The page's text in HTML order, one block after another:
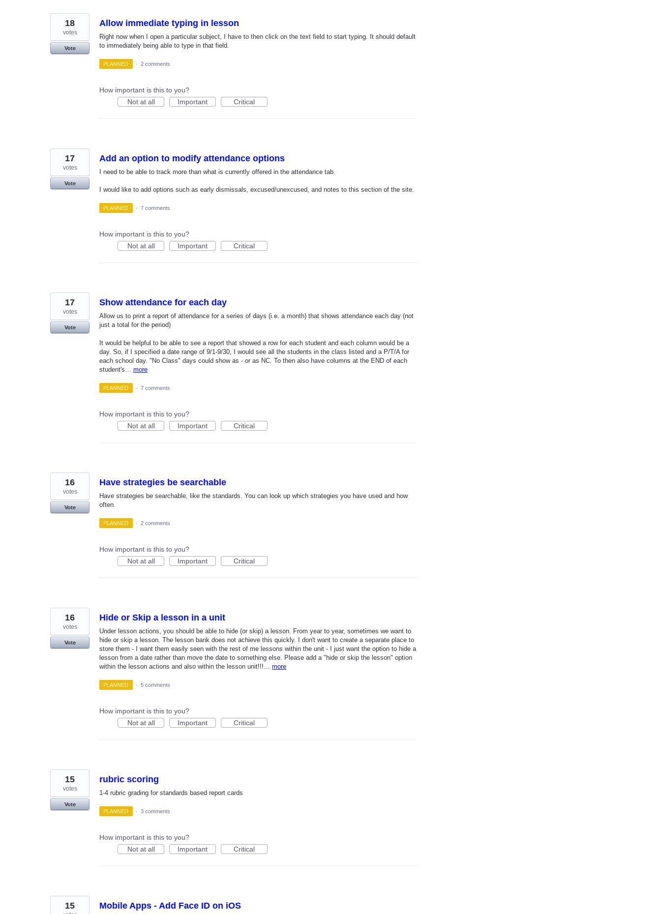
Allow immediate typing in lesson
Right now when I open a particular subject, I have to then click on the text field to start typing. It should default
to immediately being able to type in that field.
18
votes
Vote
PLANNED · 2 comments
How important is this to you?
Not at all
Important Critical
Add an option to modify attendance options
I need to be able to track more than what is currently offered in the attendance tab.
I would like to add options such as early dismissals, excused/unexcused, and notes to this section of the site.
17
votes
Vote
PLANNED · 7 comments
How important is this to you?
Not at all
Important Critical
Show attendance for each day
Allow us to print a report of attendance for a series of days (i.e. a month) that shows attendance each day (not
just a total for the period)
It would be helpful to be able to see a report that showed a row for each student and each column would be a
day. So, if I specified a date range of 9/1-9/30, I would see all the students in the class listed and a P/T/A for
each school day. "No Class" days could show as - or as NC. To then also have columns at the END of each
student's… more
17
votes
Vote
PLANNED · 7 comments
How important is this to you?
Not at all
Important Critical
Have strategies be searchable
Have strategies be searchable, like the standards. You can look up which strategies you have used and how
often.
16
votes
Vote
PLANNED · 2 comments
How important is this to you?
Not at all
Important Critical
Hide or Skip a lesson in a unit
Under lesson actions, you should be able to hide (or skip) a lesson. From year to year, sometimes we want to
hide or skip a lesson. The lesson bank does not achieve this quickly. I don't want to create a separate place to
store them - I want them easily seen with the rest of me lessons within the unit - I just want the option to hide a
lesson from a date rather than move the date to something else. Please add a "hide or skip the lesson" option
within the lesson actions and also within the lesson unit!!!… more
16
votes
Vote
PLANNED · 5 comments
How important is this to you?
Not at all
Important Critical
rubric scoring
1-4 rubric grading for standards based report cards
15
votes
Vote
PLANNED
· 3 comments
How important is this to you?
Not at all
Important Critical
Mobile Apps - Add Face ID on iOS
15